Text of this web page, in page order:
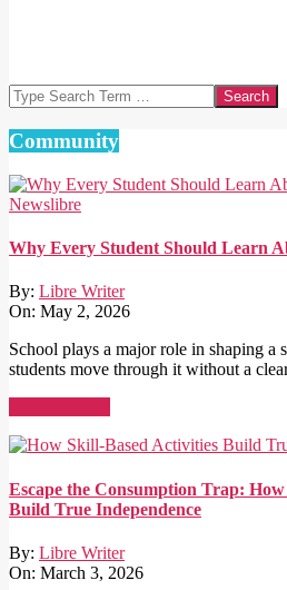
Search
Community
Why Every Student Should Learn
By: Libre Writer
On: May 2, 2026
School plays a major role in shaping a
students move through it without a
Escape the Consumption Trap:
Build True Independence
By: Libre Writer
On: March 3, 2026